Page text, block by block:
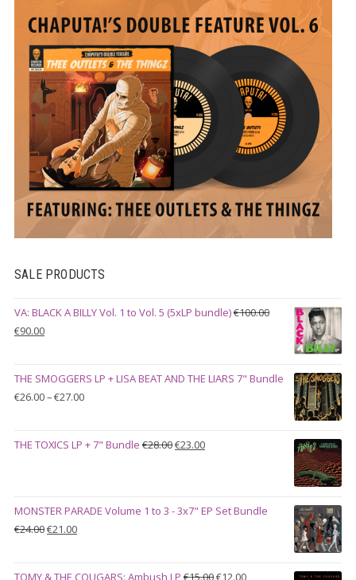
SALE PRODUCTS
VA: BLACK A BILLY Vol. 1 to Vol. 5 (5xLP bundle)€100.00
Original
€100.00.
€90.00Current
€90.00.
THE SMOGGERS LP + LISA BEAT AND THE LIARS 7" Bundle
€26.00–€27.00Price
through
THE TOXICS LP + 7" Bundle €28.00Original
€23.00Current
MONSTER PARADE Volume 1 to 3 - 3x7" EP Set Bundle
€24.00Original
€21.00Current
OriginalCurrent